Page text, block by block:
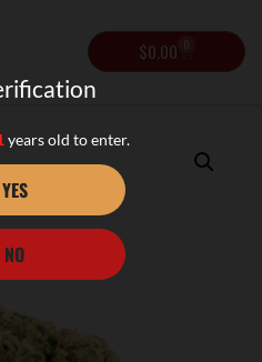
$0.00 0
years old to enter.
YES
NO